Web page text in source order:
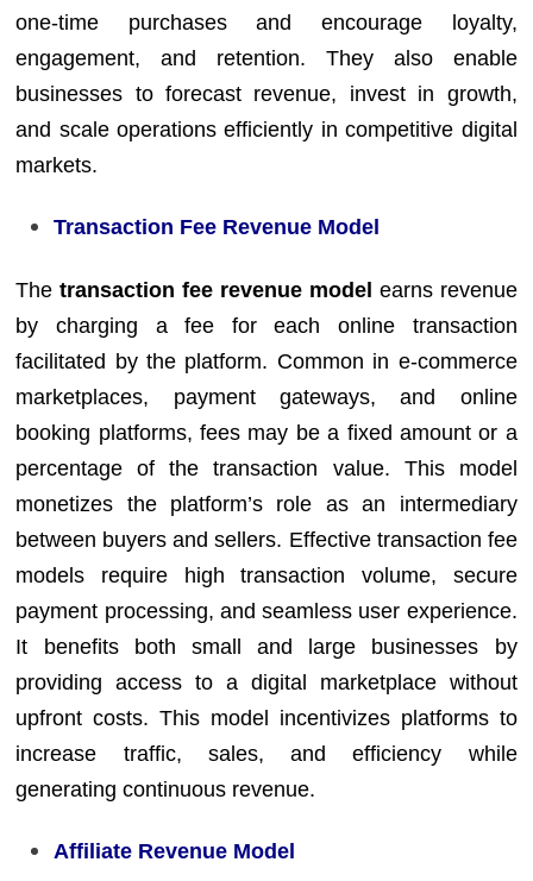
one-time purchases and encourage loyalty,
engagement, and retention. They also enable
businesses to forecast revenue, invest in growth,
and scale operations efficiently in competitive digital
markets.
Transaction Fee Revenue Model
Thetransaction fee revenue model earns revenue
by charging a fee for each online transaction
facilitated by the platform. Common in e-commerce
marketplaces, payment gateways, and online
booking platforms, fees may be a fixed amount or a
percentage of the transaction value. This model
monetizes the platform’s role as an intermediary
between buyers and sellers. Effective transaction fee
models require high transaction volume, secure
payment processing, and seamless user experience.
It benefits both small and large businesses by
providing access to a digital marketplace without
upfront costs. This model incentivizes platforms to
increase traffic, sales, and efficiency while
generating continuous revenue.
Affiliate Revenue Model